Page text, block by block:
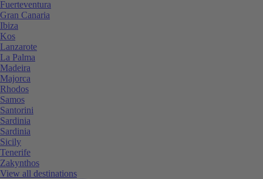
Fuerteventura
Gran Canaria
Ibiza
Kos
Lanzarote
La Palma
Madeira
Majorca
Rhodos
Samos
Santorini
Sardinia
Sardinia
Sicily
Tenerife
Zakynthos
View all destinations